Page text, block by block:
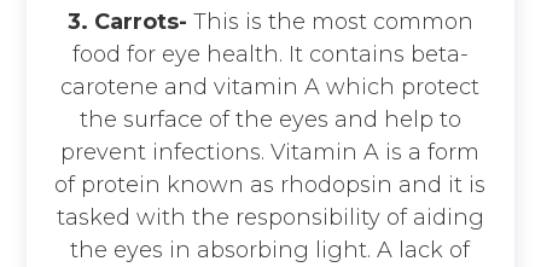
3. Carrots- This is the most common
food for eye health. It contains beta-
carotene and vitamin A which protect
the surface of the eyes and help to
prevent infections. Vitamin A is a form
of protein known as rhodopsin and it is
tasked with the responsibility of aiding
the eyes in absorbing light. A lack of